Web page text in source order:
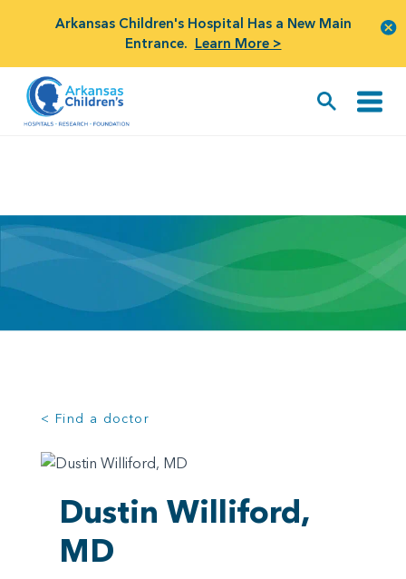
Arkansas Children's Hospital Has a New Main
Entrance. Learn More >
< Find a doctor
Dustin Williford,
MD